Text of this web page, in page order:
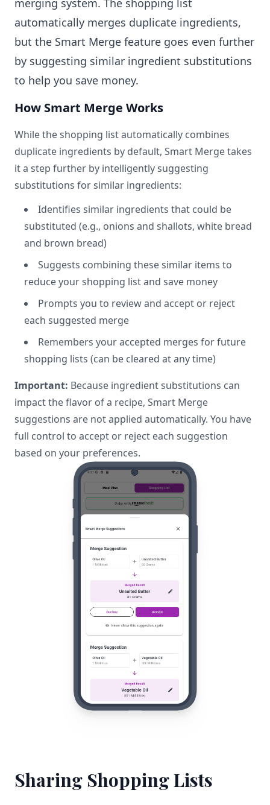
automatically merges duplicate ingredients,
but the Smart Merge feature goes even further
by suggesting similar ingredient substitutions
to help you save money.
How Smart Merge Works
While the shopping list automatically combines
duplicate ingredients by default, Smart Merge takes
it a step further by intelligently suggesting
substitutions for similar ingredients:
Identifies similar ingredients that could be
substituted (e.g., onions and shallots, white bread
and brown bread)
Suggests combining these similar items to
reduce your shopping list and save money
Prompts you to review and accept or reject
each suggested merge
Remembers your accepted merges for future
shopping lists (can be cleared at any time)
Important: Because ingredient substitutions can
impact the flavor of a recipe, Smart Merge
suggestions are not applied automatically. You have
full control to accept or reject each suggestion
based on your preferences.
Sharing Shopping Lists